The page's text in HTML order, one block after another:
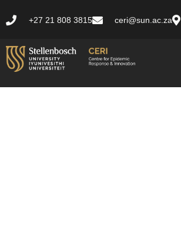
+27 21 808 3815 ceri@sun.ac.za